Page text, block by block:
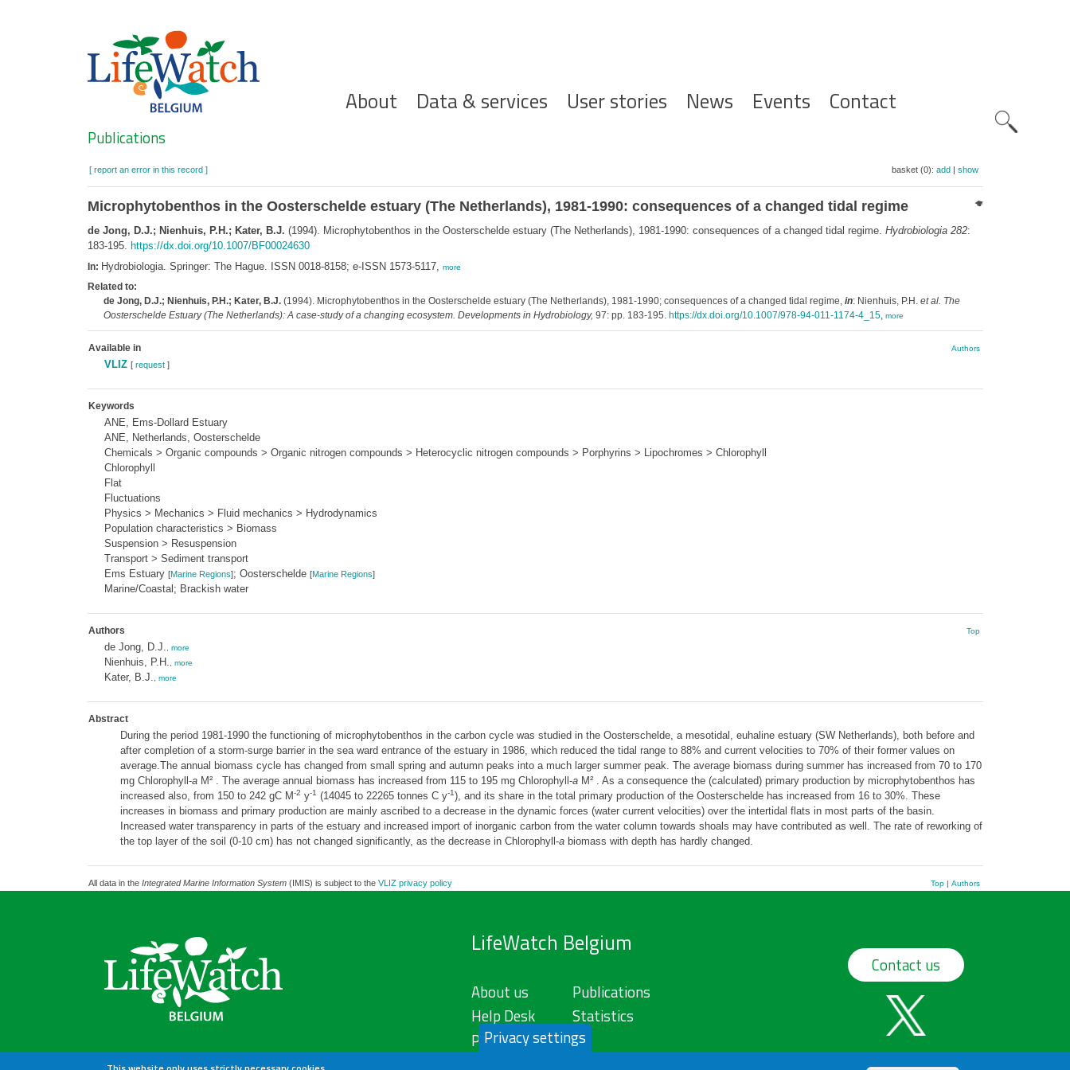
Hoofdnavigatie
About Data & services User stories News Events Contact
Search
Publications
[ report an error in this record ] basket (0): add| show
Microphytobenthos in the Oosterschelde estuary (The Netherlands), 1981-1990: consequences of a changed tidal regime
de Jong, D.J.; Nienhuis, P.H.; Kater, B.J. (1994). Microphytobenthos in the Oosterschelde estuary (The Netherlands), 1981-1990: consequences of a changed tidal regime. Hydrobiologia 282:
183-195. https://dx.doi.org/10.1007/BF00024630
In: Hydrobiologia. Springer: The Hague. ISSN 0018-8158; e-ISSN 1573-5117, more
Related to:
de Jong, D.J.; Nienhuis, P.H.; Kater, B.J.(1994). Microphytobenthos in the Oosterschelde estuary (The Netherlands), 1981-1990; consequences of a changed tidal regime, in: Nienhuis, P.H. et al. The
Oosterschelde Estuary (The Netherlands): A case-study of a changing ecosystem. Developments in Hydrobiology, 97: pp. 183-195. https://dx.doi.org/10.1007/978-94-011-1174-4_15, more
Available in Authors
VLIZ [ request]
Keywords
ANE, Ems-Dollard Estuary
ANE, Netherlands, Oosterschelde
Chemicals > Organic compounds > Organic nitrogen compounds > Heterocyclic nitrogen compounds > Porphyrins > Lipochromes > Chlorophyll
Chlorophyll
Flat
Fluctuations
Physics > Mechanics > Fluid mechanics > Hydrodynamics
Population characteristics > Biomass
Suspension > Resuspension
Transport > Sediment transport
Ems Estuary [Marine Regions]; Oosterschelde [Marine Regions]
Marine/Coastal; Brackish water
Authors Top
de Jong, D.J. more
Nienhuis, P.H. more
Kater, B.J. more
Abstract
During the period 1981-1990 the functioning of microphytobenthos in the carbon cycle was studied in the Oosterschelde, a mesotidal, euhaline estuary (SW Netherlands), both before and
after completion of a storm-surge barrier in the sea ward entrance of the estuary in 1986, which reduced the tidal range to 88% and current velocities to 70% of their former values on
average.The annual biomass cycle has changed from small spring and autumn peaks into a much larger summer peak. The average biomass during summer has increased from 70 to 170
mg Chlorophyll-aM² . The average annual biomass has increased from 115 to 195 mg Chlorophyll-aM² . As a consequence the (calculated) primary production by microphytobenthos has
increased also, from 150 to 242 gC M-2 y-1 (14045 to 22265 tonnes C y-1), and its share in the total primary production of the Oosterschelde has increased from 16 to 30%. These
increases in biomass and primary production are mainly ascribed to a decrease in the dynamic forces (water current velocities) over the intertidal flats in most parts of the basin.
Increased water transparency in parts of the estuary and increased import of inorganic carbon from the water column towards shoals may have contributed as well. The rate of reworking of
the top layer of the soil (0-10 cm) has not changed significantly, as the decrease in Chlorophyll-abiomass with depth has hardly changed.
All data in the Integrated Marine Information System(IMIS) is subject to the VLIZ privacy policy Top| Authors
LifeWatch Belgium
About us
Help Desk
Privacy Policy
Publications
Statistics
Contact us
Privacy settings